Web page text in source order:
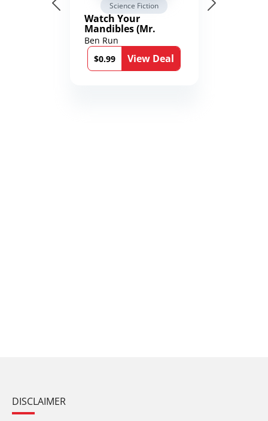
Science Fiction
Watch Your
Mandibles (Mr.
Average and the
12th Stone Book 1)
Ben Run
$0.99
View Deal
DISCLAIMER